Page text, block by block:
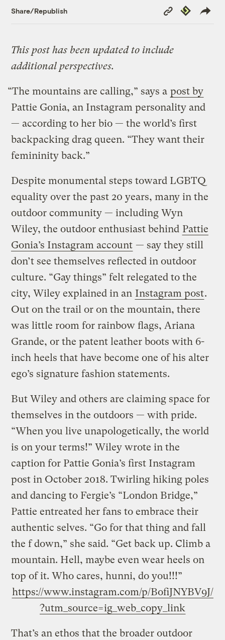
Share/Republish
Copy
Link
Republish
This post has been updated to include
additional perspectives.
“The mountains are calling,” says a post by
Pattie Gonia, an Instagram personality and
— according to her bio — the world’s first
backpacking drag queen. “They want their
femininity back.”
Despite monumental steps toward LGBTQ
equality over the past 20 years, many in the
outdoor community — including Wyn
Wiley, the outdoor enthusiast behind Pattie
Gonia’s Instagram account — say they still
don’t see themselves reflected in outdoor
culture. “Gay things” felt relegated to the
city, Wiley explained in an Instagram post.
Out on the trail or on the mountain, there
was little room for rainbow flags, Ariana
Grande, or the patent leather boots with 6-
inch heels that have become one of his alter
ego’s signature fashion statements.
But Wiley and others are claiming space for
themselves in the outdoors — with pride.
“When you live unapologetically, the world
is on your terms!” Wiley wrote in the
caption for Pattie Gonia’s first Instagram
post in October 2018. Twirling hiking poles
and dancing to Fergie’s “London Bridge,”
Pattie entreated her fans to embrace their
authentic selves. “Go for that thing and fall
the f down,” she said. “Get back up. Climb a
mountain. Hell, maybe even wear heels on
top of it. Who cares, hunni, do you!!!”
https://www.instagram.com/p/BofiJNYBV9J/
?utm_source=ig_web_copy_link
That’s an ethos that the broader outdoor